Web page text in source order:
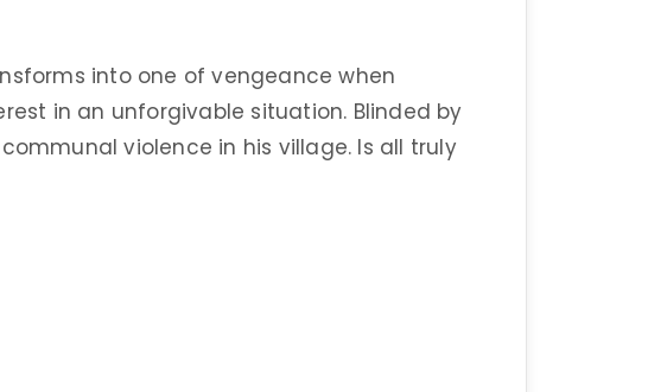
into one of vengeance when
in an unforgivable situation. Blinded by
violence in his village. Is all truly